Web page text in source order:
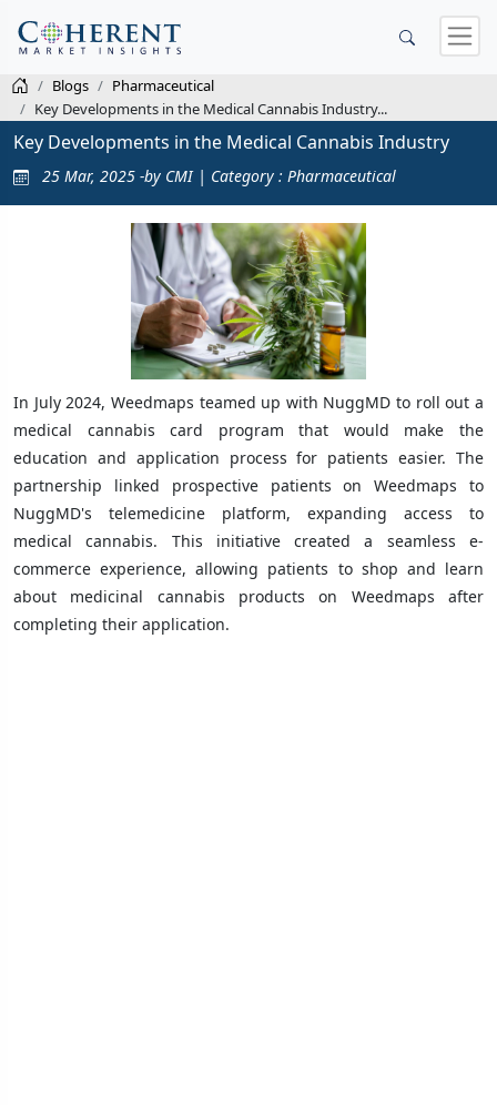
Blogs
Pharmaceutical
Key Developments in the Medical Cannabis Industry...
Key Developments in the Medical Cannabis Industry
25 Mar, 2025 -by CMI | Category : Pharmaceutical
In July 2024, Weedmaps teamed up with NuggMD to roll out a
medical cannabis card program that would make the
education and application process for patients easier. The
partnership linked prospective patients on Weedmaps to
NuggMD's telemedicine platform, expanding access to
medical cannabis. This initiative created a seamless e-
commerce experience, allowing patients to shop and learn
about medicinal cannabis products on Weedmaps after
completing their application.